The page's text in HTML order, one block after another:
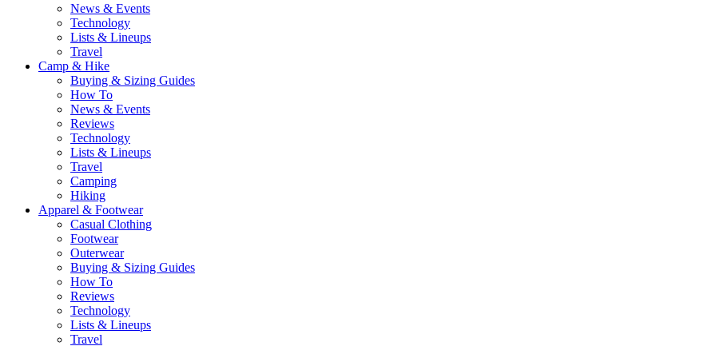
News & Events
Technology
Lists & Lineups
Travel
Camp & Hike
Buying & Sizing Guides
How To
News & Events
Reviews
Technology
Lists & Lineups
Travel
Camping
Hiking
Apparel & Footwear
Casual Clothing
Footwear
Outerwear
Buying & Sizing Guides
How To
Reviews
Technology
Lists & Lineups
Travel